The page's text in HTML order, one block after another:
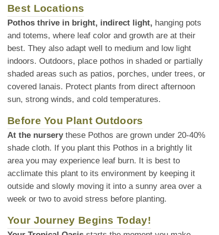
Best Locations
Pothos thrive in bright, indirect light, hanging pots
and totems, where leaf color and growth are at their
best. They also adapt well to medium and low light
indoors. Outdoors, place pothos in shaded or partially
shaded areas such as patios, porches, under trees, or
covered lanais. Protect plants from direct afternoon
sun, strong winds, and cold temperatures.
Before You Plant Outdoors
At the nurserythese Pothos are grown under 20-40%
shade cloth. If you plant this Pothos in a brightly lit
area you may experience leaf burn. It is best to
acclimate this plant to its environment by keeping it
outside and slowly moving it into a sunny area over a
week or two to avoid stress before planting.
Your Journey Begins Today!